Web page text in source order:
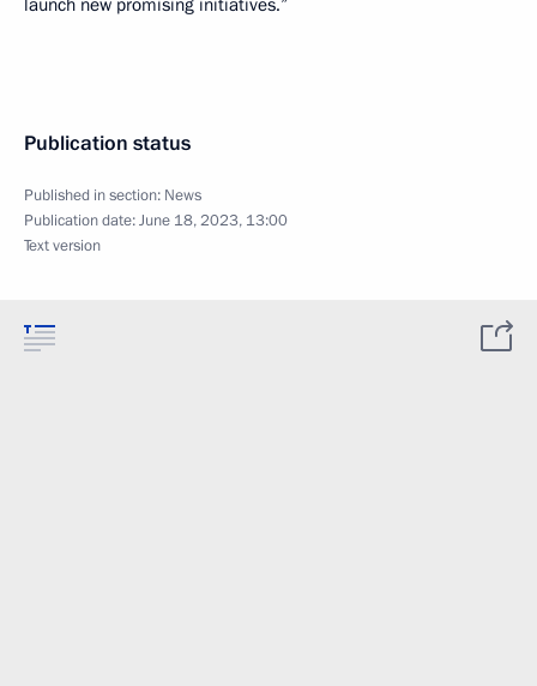
launch new promising initiatives.”
Publication status
Published in section: News
Publication date:June 18, 2023, 13:00
Text version